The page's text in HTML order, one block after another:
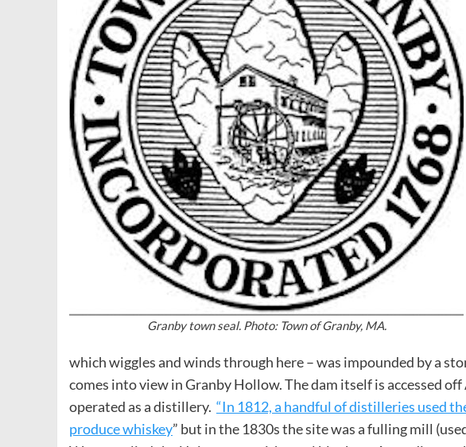
Granby town seal. Photo: Town of Granby, MA.
which wiggles and winds through here – was impounded by a
comes into view in Granby Hollow. The dam itself is accessed
operated as a distillery. “In 1812, a handful of distilleries used
produce whiskey” but in the 1830s the site was a fulling mill